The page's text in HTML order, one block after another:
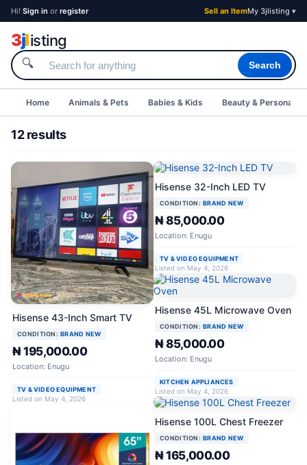
Hi! Sign in or register Sell an ItemMy 3jlisting ▾
3jlisting
🔍 Search
Home Animals & Pets Babies & Kids Beauty & Personal
12 results
Hisense 43-Inch Smart TV
CONDITION: BRAND NEW
₦ 195,000.00
Location: Enugu
TV & VIDEO EQUIPMENT
Listed on May 4, 2026
Hisense 32-Inch LED TV
CONDITION: BRAND NEW
₦ 85,000.00
Location: Enugu
TV & VIDEO EQUIPMENT
Listed on May 4, 2026
Hisense 45L Microwave Oven
CONDITION: BRAND NEW
₦ 85,000.00
Location: Enugu
KITCHEN APPLIANCES
Listed on May 4, 2026
Hisense 100L Chest Freezer
CONDITION: BRAND NEW
₦ 165,000.00